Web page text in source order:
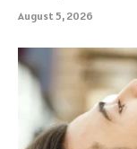
August 5, 2026